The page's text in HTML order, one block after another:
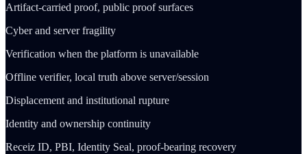
Artifact-carried proof, public proof surfaces
Cyber and server fragility
Verification when the platform is unavailable
Offline verifier, local truth above server/session
Displacement and institutional rupture
Identity and ownership continuity
Receiz ID, PBI, Identity Seal, proof-bearing recovery